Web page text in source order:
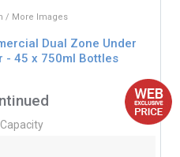
/ More Images
Dual Zone Under
- 45 x 750ml Bottles